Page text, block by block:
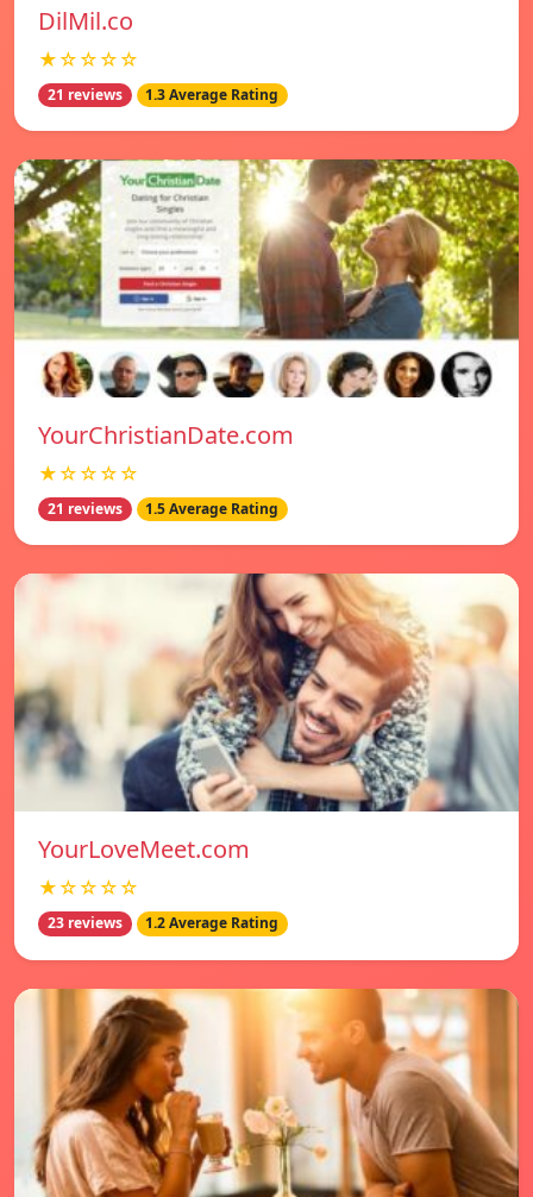
DilMil.co
★☆☆☆☆
21 reviews 1.3 Average Rating
YourChristianDate.com
★☆☆☆☆
21 reviews 1.5 Average Rating
YourLoveMeet.com
★☆☆☆☆
23 reviews 1.2 Average Rating